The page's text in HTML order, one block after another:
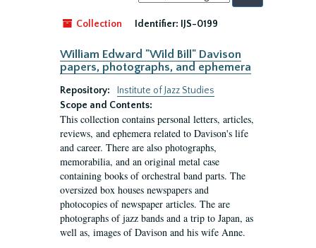
by:
Collection
Identifier: IJS-0199
William Edward "Wild Bill" Davison
papers, photographs, and ephemera
Repository:
Institute of Jazz Studies
Scope and Contents:
This collection contains personal letters, articles,
reviews, and ephemera related to Davison's life
and career. There are also photographs,
memorabilia, and an original metal case
containing books of orchestral band parts. The
oversized box houses newspapers and
photocopies of newspaper articles. The are
photographs of jazz bands and a trip to Japan, as
well as, images of Davison and his wife Anne.